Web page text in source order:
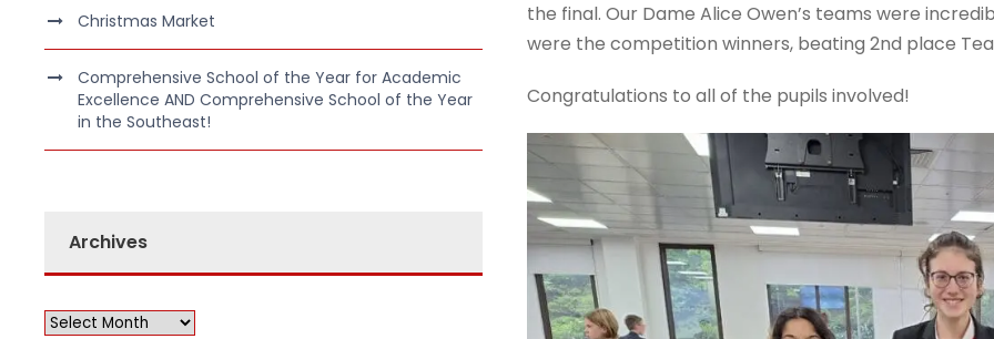
the final. Our Dame Alice Owen’s teams were
were the competition winners, beating 2nd place
Congratulations to all of the pupils involved!
Christmas Market
Comprehensive School of the Year for Academic
Excellence AND Comprehensive School of the Year
in the Southeast!
Archives